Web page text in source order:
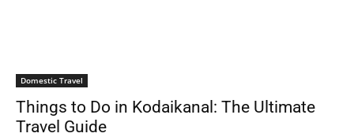
Domestic Travel
Things to Do in Kodaikanal: The Ultimate
Travel Guide